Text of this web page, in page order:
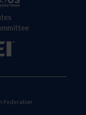
Federation